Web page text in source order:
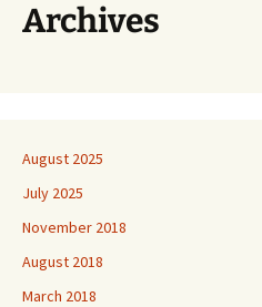
Archives
August 2025
July 2025
November 2018
August 2018
March 2018